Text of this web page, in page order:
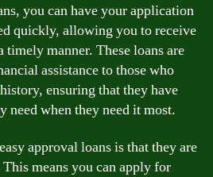
you can have your application
quickly, allowing you to receive
timely manner. These loans are
assistance to those who
ensuring that they have
need when they need it most.
approval loans is that they are
means you can apply for